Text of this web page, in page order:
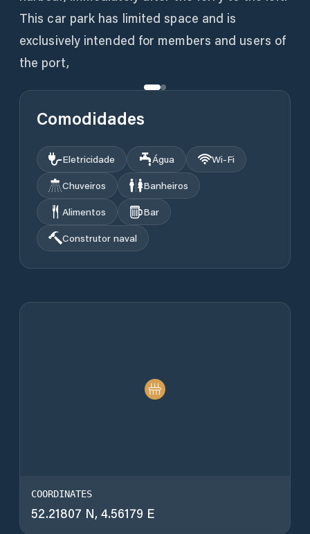
This car park has limited space and is
exclusively intended for members and users of
the port,
Comodidades
Eletricidade Água
Wi‑Fi
Chuveiros
Banheiros
Alimentos
Bar
Construtor naval
COORDINATES
52.21807 N, 4.56179 E